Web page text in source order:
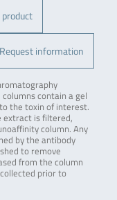
Request information
contain a gel
the toxin of interest.
extract is filtered,
column. Any
by the antibody
to remove
from the column
prior to